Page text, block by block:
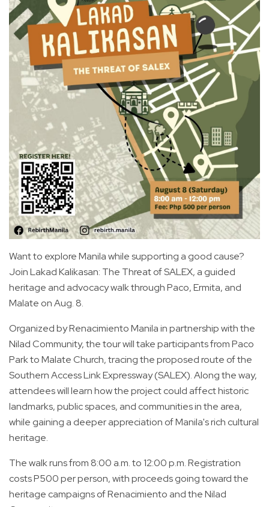
Want to explore Manila while supporting a good cause?
Join Lakad Kalikasan: The Threat of SALEX, a guided
heritage and advocacy walk through Paco, Ermita, and
Malate on Aug. 8.
Organized by Renacimiento Manila in partnership with the
Nilad Community, the tour will take participants from Paco
Park to Malate Church, tracing the proposed route of the
Southern Access Link Expressway (SALEX). Along the way,
attendees will learn how the project could affect historic
landmarks, public spaces, and communities in the area,
while gaining a deeper appreciation of Manila's rich cultural
heritage.
The walk runs from 8:00 a.m. to 12:00 p.m. Registration
costs P500 per person, with proceeds going toward the
heritage campaigns of Renacimiento and the Nilad